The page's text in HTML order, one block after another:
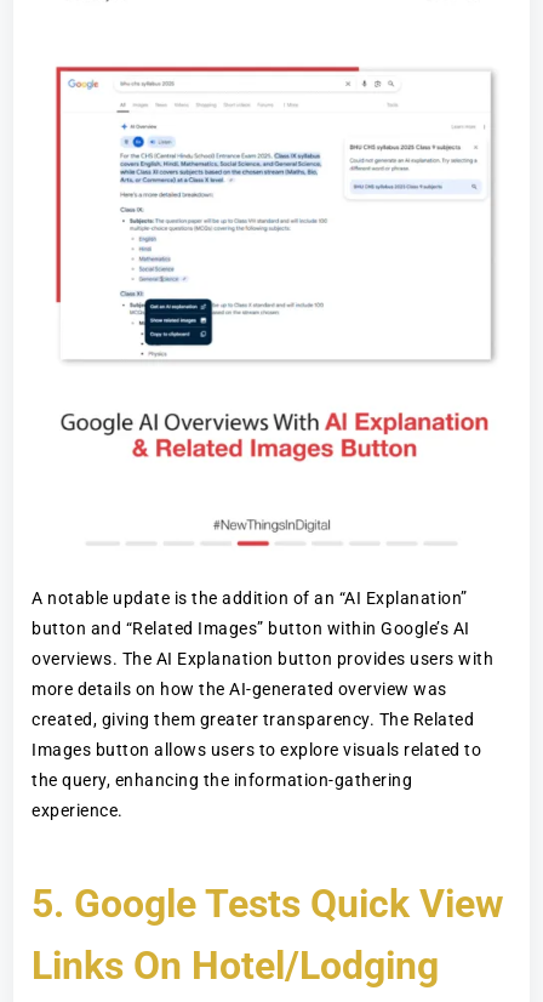
A notable update is the addition of an “AI Explanation”
button and “Related Images” button within Google’s AI
overviews. The AI Explanation button provides users with
more details on how the AI-generated overview was
created, giving them greater transparency. The Related
Images button allows users to explore visuals related to
the query, enhancing the information-gathering
experience.
5. Google Tests Quick View
Links On Hotel/Lodging